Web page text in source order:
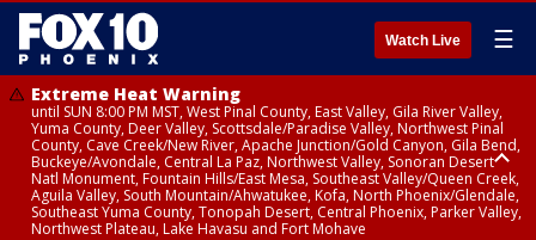
Watch Live ☰
Extreme Heat Warning
until SUN 8:00 PM MST, West Pinal County, East Valley, Gila River Valley,
Yuma County, Deer Valley, Scottsdale/Paradise Valley, Northwest Pinal
County, Cave Creek/New River, Apache Junction/Gold Canyon, Gila Bend,
Buckeye/Avondale, Central La Paz, Northwest Valley, Sonoran Desert
Natl Monument, Fountain Hills/East Mesa, Southeast Valley/Queen Creek,
Aguila Valley, South Mountain/Ahwatukee, Kofa, North Phoenix/Glendale,
Southeast Yuma County, Tonopah Desert, Central Phoenix, Parker Valley,
Northwest Plateau, Lake Havasu and Fort Mohave